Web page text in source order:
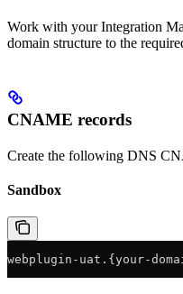
Work with your Integration
domain structure to the
CNAME records
Create the following DNS
Sandbox
webplugin-uat.{your-